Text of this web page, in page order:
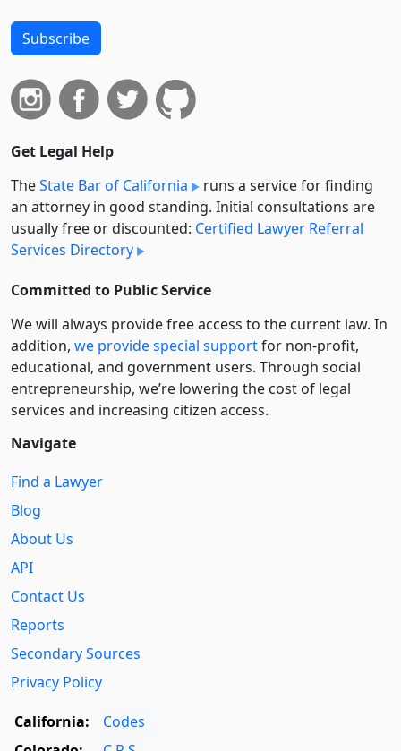
Subscribe
Get Legal Help
TheState Bar of California
runs a service for finding
an attorney in good standing. Initial consultations are
usually free or discounted: Certified Lawyer Referral
Services Directory
Committed to Public Service
We will always provide free access to the current law. In
addition, we provide special supportfor non-profit,
educational, and government users. Through social
entre­pre­neurship, we’re lowering the cost of legal
services and increasing citizen access.
Navigate
Find a Lawyer
Blog
About Us
API
Contact Us
Reports
Secondary Sources
Privacy Policy
California:
Codes